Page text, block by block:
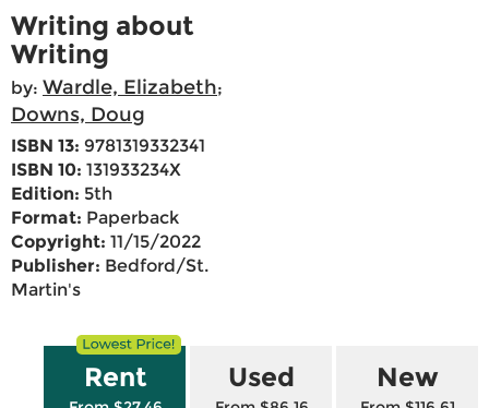
Writing about
Writing
by: Wardle, Elizabeth;
Downs, Doug
ISBN 13: 9781319332341
ISBN 10: 131933234X
Edition: 5th
Format: Paperback
Copyright: 11/15/2022
Publisher: Bedford/St.
Martin's
Rent Used New